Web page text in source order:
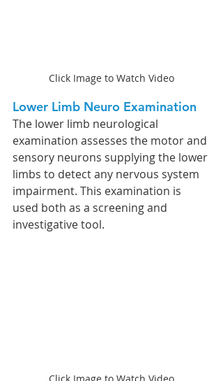
Click Image to Watch Video
Lower Limb Neuro Examination
The lower limb neurological
examination assesses the motor and
sensory neurons supplying the lower
limbs to detect any nervous system
impairment. This examination is
used both as a screening and
investigative tool.